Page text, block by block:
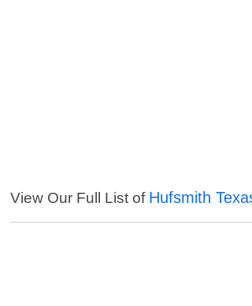
View Our Full List of Hufsmith